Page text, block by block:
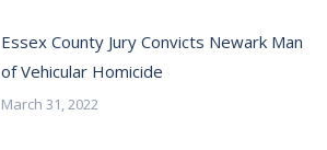
Essex County Jury Convicts Newark Man
of Vehicular Homicide
March 31, 2022